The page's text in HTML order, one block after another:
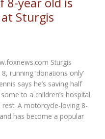
Sturgis
Sturgis
running ‘donations only’
says he’s saving half
to a children’s hospital
A motorcycle-loving 8-
has become a popular